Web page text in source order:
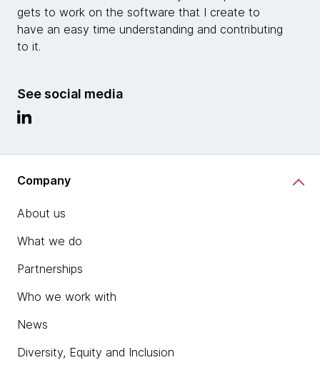
gets to work on the software that I create to
have an easy time understanding and contributing
to it.
See social media
Company
About us
What we do
Partnerships
Who we work with
News
Diversity, Equity and Inclusion